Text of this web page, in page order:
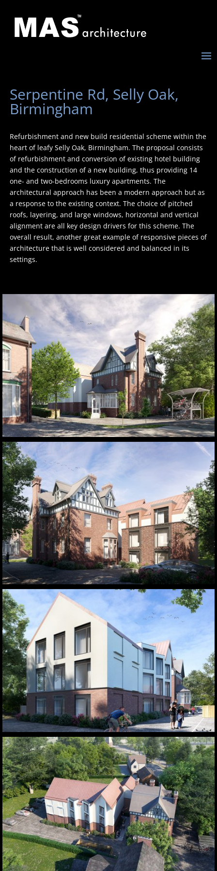
Serpentine Rd, Selly Oak,
Birmingham
Refurbishment and new build residential scheme within the
heart of leafy Selly Oak, Birmingham. The proposal consists
of refurbishment and conversion of existing hotel building
and the construction of a new building, thus providing 14
one- and two-bedrooms luxury apartments. The
architectural approach has been a modern approach but as
a response to the existing context. The choice of pitched
roofs, layering, and large windows, horizontal and vertical
alignment are all key design drivers for this scheme. The
overall result, another great example of responsive pieces of
architecture that is well considered and balanced in its
settings.